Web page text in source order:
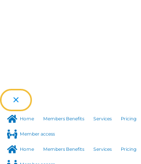
Home Members Benefits Services Pricing
Member access
Home Members Benefits Services Pricing